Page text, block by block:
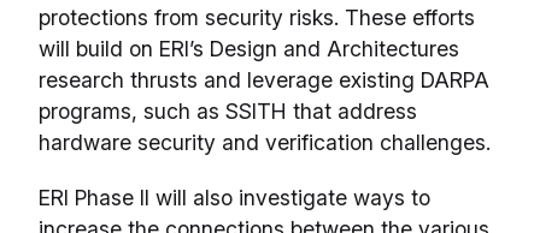
protections from security risks. These efforts
will build on ERI’s Design and Architectures
research thrusts and leverage existing DARPA
programs, such as SSITH that address
hardware security and verification challenges.
ERI Phase II will also investigate ways to